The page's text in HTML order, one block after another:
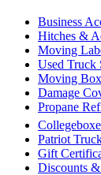
Business
Hitches &
Moving
Used Truck
Moving
Damage
Propane
Patriot
Gift
Discounts